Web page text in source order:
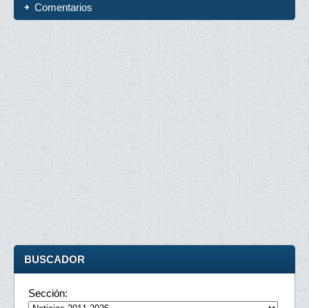
Comentarios
BUSCADOR
Sección: